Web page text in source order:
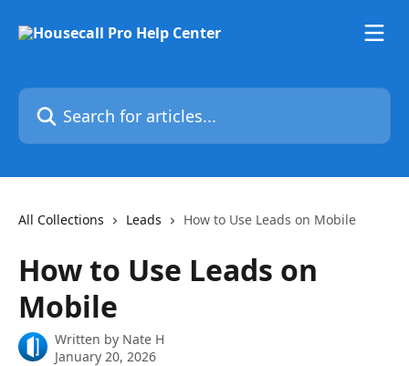
Search for articles...
All Collections Leads How to Use Leads on Mobile
How to Use Leads on
Mobile
Written by Nate H
January 20, 2026